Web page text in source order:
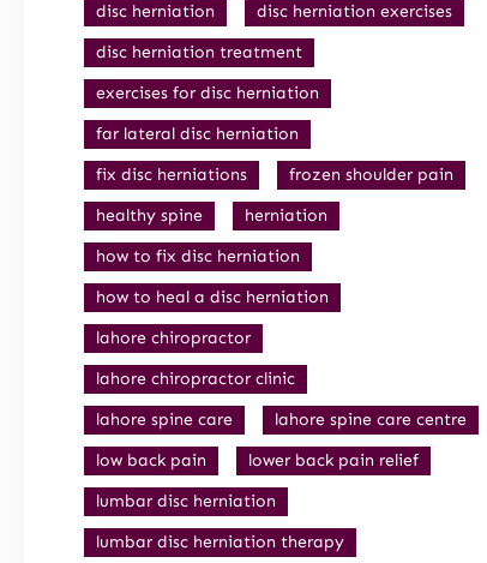
disc herniation
disc herniation exercises
disc herniation treatment
exercises for disc herniation
far lateral disc herniation
fix disc herniations
frozen shoulder pain
healthy spine
herniation
how to fix disc herniation
how to heal a disc herniation
lahore chiropractor
lahore chiropractor clinic
lahore spine care
lahore spine care centre
low back pain
lower back pain relief
lumbar disc herniation
lumbar disc herniation therapy